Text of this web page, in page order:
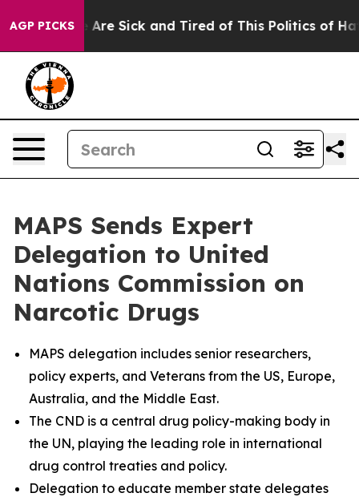
AGP PICKSAre Sick and Tired of This Politics of
MAPS Sends Expert
Delegation to United
Nations Commission on
Narcotic Drugs
MAPS delegation includes senior researchers,
policy experts, and Veterans from the US, Europe,
Australia, and the Middle East.
The CND is a central drug policy-making body in
the UN, playing the leading role in international
drug control treaties and policy.
Delegation to educate member state delegates